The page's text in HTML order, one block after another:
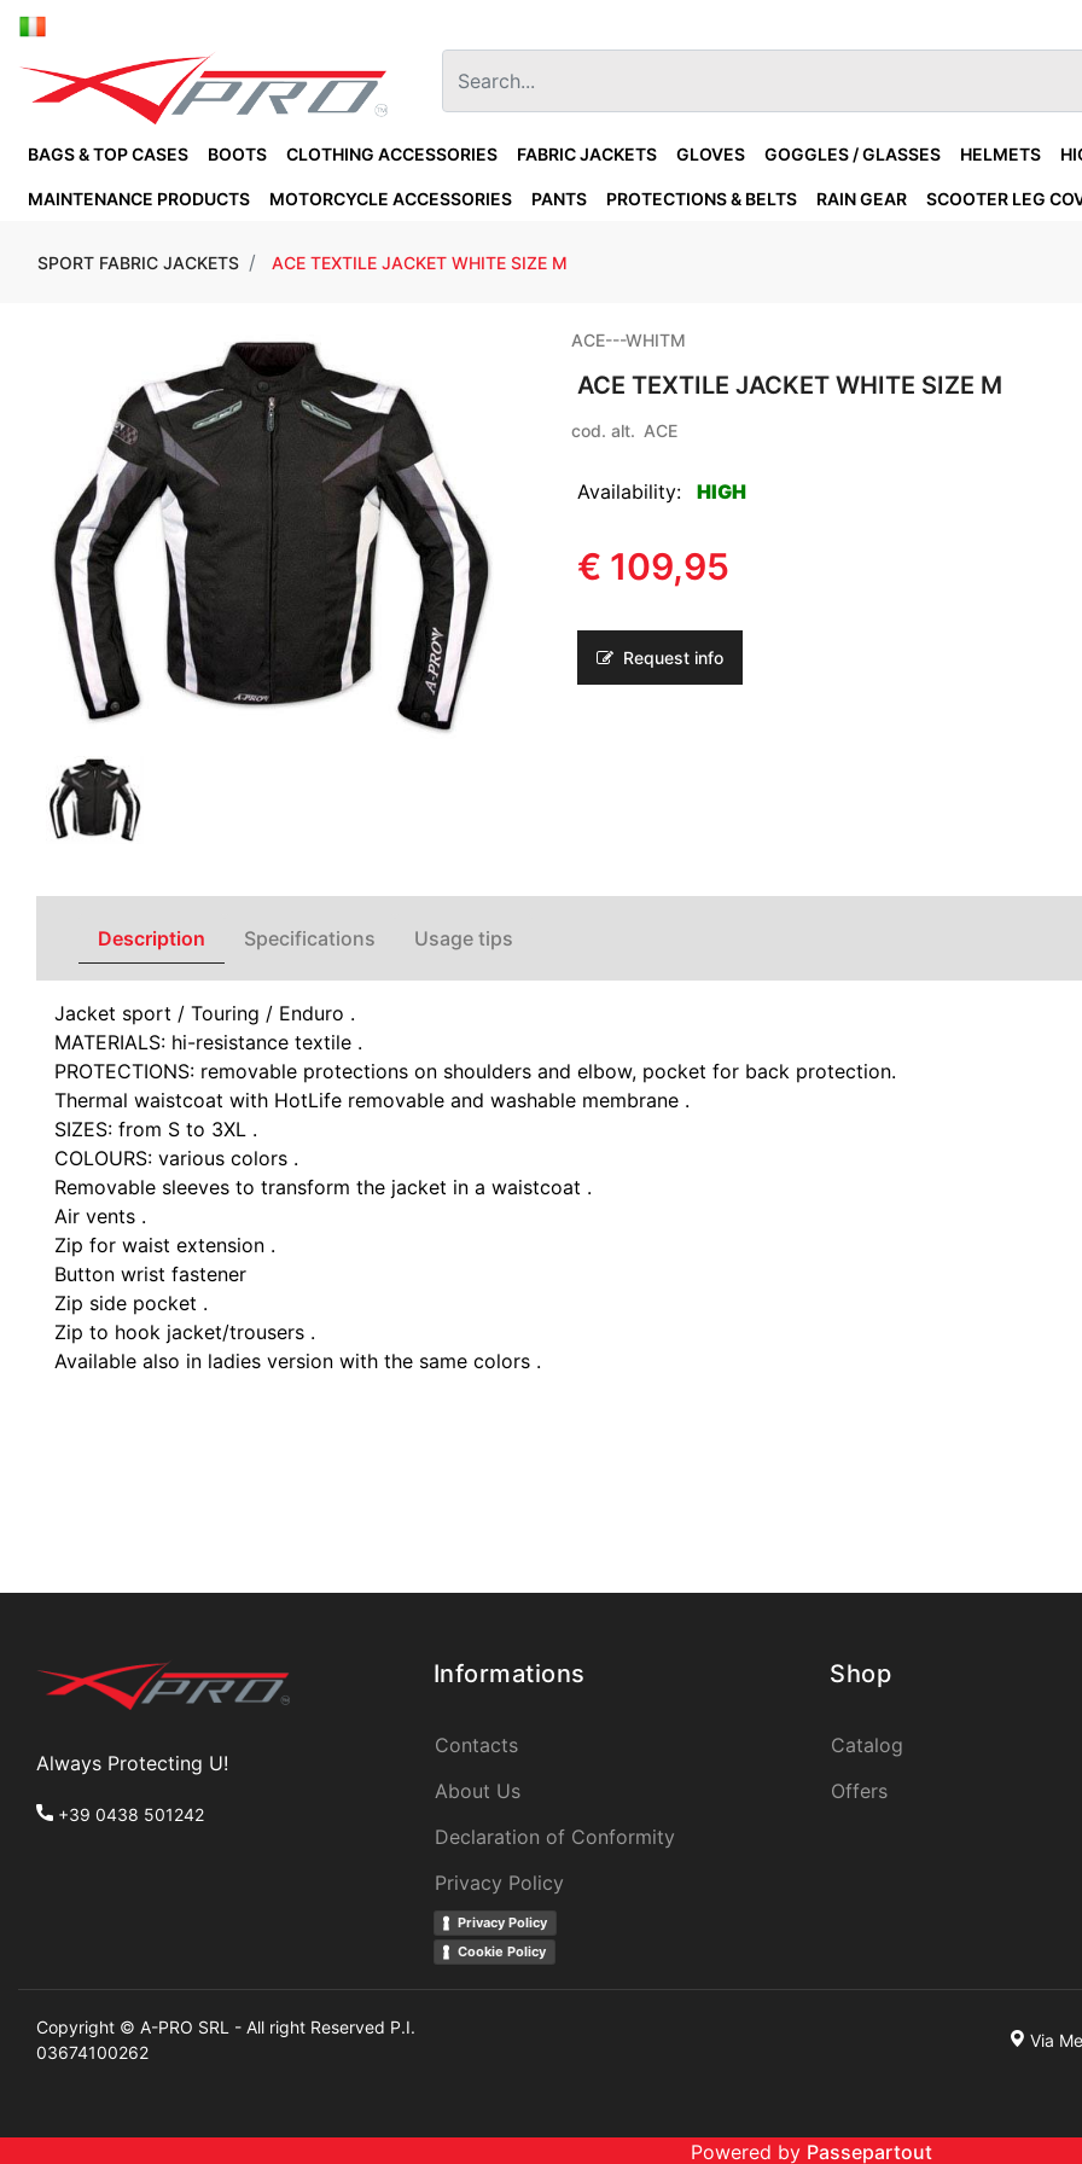
BAGS & TOP CASES BOOTS CLOTHING ACCESSORIES FABRIC JACKETS GLOVES GOGGLES / GLASSES HELMETS
MAINTENANCE PRODUCTS MOTORCYCLE ACCESSORIES PANTS PROTECTIONS & BELTS RAIN GEAR SCOOTER LEG
SPORT FABRIC JACKETS ACE TEXTILE JACKET WHITE SIZE M
ACE---WHITM
ACE TEXTILE JACKET WHITE SIZE M
cod. alt. ACE
Availability: HIGH
€ 109,95
Request info
Description Specifications Usage tips
Jacket sport / Touring / Enduro .
MATERIALS: hi-resistance textile .
PROTECTIONS: removable protections on shoulders and elbow, pocket for back protection.
Thermal waistcoat with HotLife removable and washable membrane .
SIZES: from S to 3XL .
COLOURS: various colors .
Removable sleeves to transform the jacket in a waistcoat .
Air vents .
Zip for waist extension .
Button wrist fastener
Zip side pocket .
Zip to hook jacket/trousers .
Available also in ladies version with the same colors .
Always Protecting U!
+39 0438 501242
Informations
Contacts
About Us
Declaration of Conformity
Privacy Policy
Privacy Policy
Cookie Policy
Shop
Catalog
Offers
Copyright © A-PRO SRL - All right Reserved P.I.
03674100262
Via
Powered by Passepartout